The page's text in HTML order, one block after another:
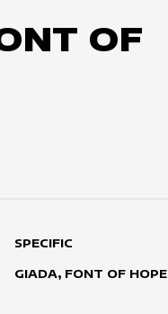
OF
SPECIFIC
GIADA, FONT OF HOPE